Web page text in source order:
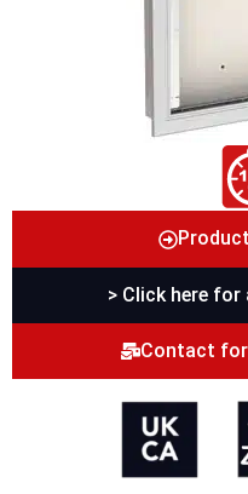
> Click here
Contact